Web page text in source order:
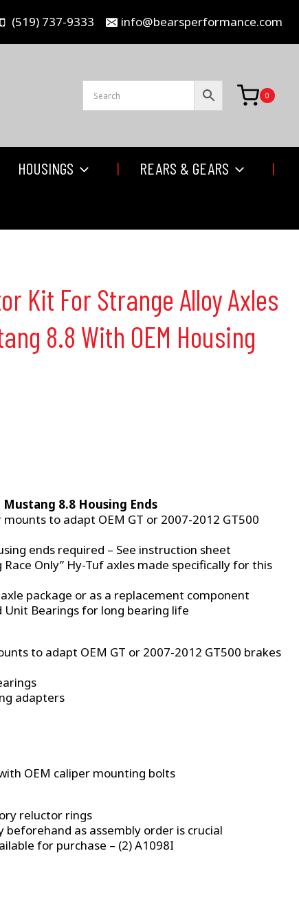
(519) 737-9333 info@bearsperformance.com
0
HOUSINGS REARS & GEARS
Kit For Strange Alloy Axles
8.8 With OEM Housing
Mustang 8.8 Housing Ends
to adapt OEM GT or 2007-2012 GT500
ends required – See instruction sheet
Only” Hy-Tuf axles made specifically for this
package or as a replacement component
Bearings for long bearing life
to adapt OEM GT or 2007-2012 GT500 brakes
adapters
OEM caliper mounting bolts
reluctor rings
beforehand as assembly order is crucial
for purchase – (2) A1098I